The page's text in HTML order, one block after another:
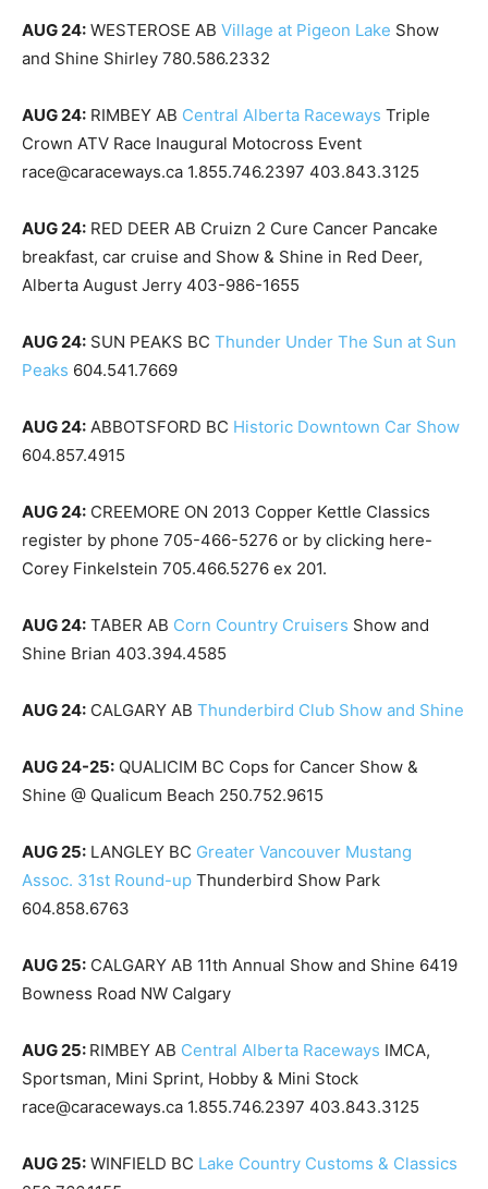
AUG 24: WESTEROSE AB Village at Pigeon Lake Show
and Shine Shirley 780.586.2332
AUG 24: RIMBEY AB Central Alberta Raceways Triple
Crown ATV Race Inaugural Motocross Event
race@caraceways.ca 1.855.746.2397 403.843.3125
AUG 24: RED DEER AB Cruizn 2 Cure Cancer Pancake
breakfast, car cruise and Show & Shine in Red Deer,
Alberta August Jerry 403-986-1655
AUG 24: SUN PEAKS BC Thunder Under The Sun at Sun
Peaks 604.541.7669
AUG 24: ABBOTSFORD BC Historic Downtown Car Show
604.857.4915
AUG 24: CREEMORE ON 2013 Copper Kettle Classics
register by phone 705-466-5276 or by clicking here-
Corey Finkelstein 705.466.5276 ex 201.
AUG 24: TABER AB Corn Country Cruisers Show and
Shine Brian 403.394.4585
AUG 24: CALGARY AB Thunderbird Club Show and Shine
AUG 24-25: QUALICIM BC Cops for Cancer Show &
Shine @ Qualicum Beach 250.752.9615
AUG 25: LANGLEY BC Greater Vancouver Mustang
Assoc. 31st Round-up Thunderbird Show Park
604.858.6763
AUG 25: CALGARY AB 11th Annual Show and Shine 6419
Bowness Road NW Calgary
AUG 25: RIMBEY AB Central Alberta Raceways IMCA,
Sportsman, Mini Sprint, Hobby & Mini Stock
race@caraceways.ca 1.855.746.2397 403.843.3125
AUG 25: WINFIELD BC Lake Country Customs & Classics